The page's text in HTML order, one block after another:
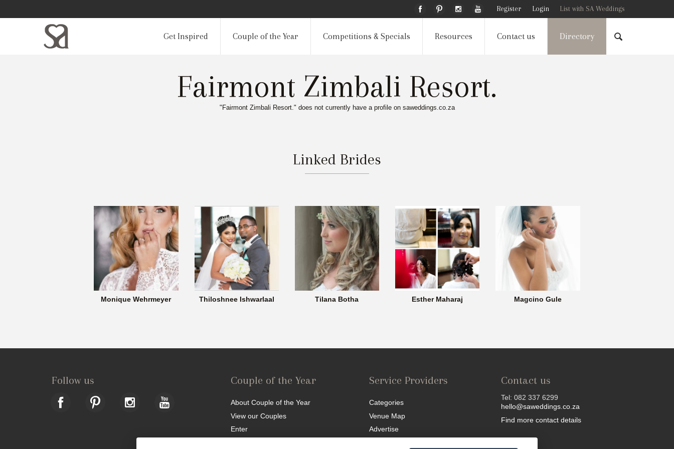
Register Login List with SA Weddings
Get Inspired Couple of the Year Competitions & Specials Resources Contact us Directory
Fairmont Zimbali Resort.
"Fairmont Zimbali Resort." does not currently have a profile on saweddings.co.za
Linked Brides
Monique Wehrmeyer Thiloshnee Ishwarlaal Tilana Botha Esther Maharaj Magcino Gule
Follow us Couple of the Year
About Couple of the Year
View our Couples
Enter
Service Providers
Categories
Venue Map
Advertise
Contact us
Tel: 082 337 6299
hello@saweddings.co.za
Find more contact details